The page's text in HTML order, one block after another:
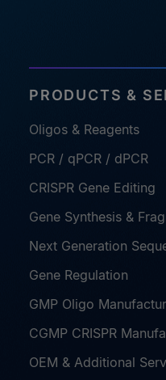
PRODUCTS &
Oligos & Reagents
PCR / qPCR / dPCR
CRISPR Gene Editing
Gene Synthesis &
Next Generation
Gene Regulation
GMP Oligo
CGMP CRISPR
OEM & Additional